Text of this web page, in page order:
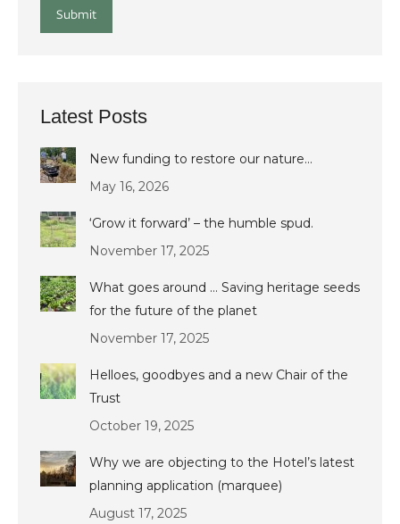
Submit
Latest Posts
New funding to restore our nature…
May 16, 2026
‘Grow it forward’ – the humble spud.
November 17, 2025
What goes around … Saving heritage seeds
for the future of the planet
November 17, 2025
Helloes, goodbyes and a new Chair of the
Trust
October 19, 2025
Why we are objecting to the Hotel’s latest
planning application (marquee)
August 17, 2025